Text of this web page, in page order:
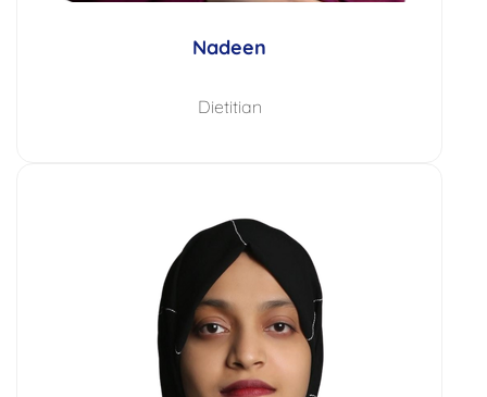
Nadeen
Dietitian